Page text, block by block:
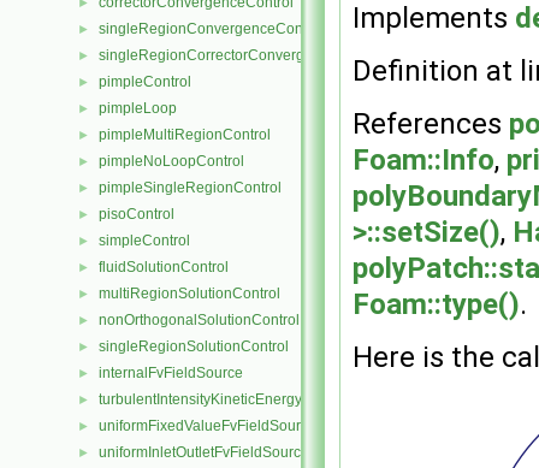
► singleRegionConvergenceControl
► singleRegionCorrectorConvergenceControl
► pimpleControl
► pimpleLoop
► pimpleMultiRegionControl
► pimpleNoLoopControl
► pimpleSingleRegionControl
► pisoControl
► simpleControl
► fluidSolutionControl
► multiRegionSolutionControl
► nonOrthogonalSolutionControl
► singleRegionSolutionControl
► internalFvFieldSource
► turbulentIntensityKineticEnergyFvScalarFieldSource
► uniformFixedValueFvFieldSource
► uniformInletOutletFvFieldSource
Implements
Definition at
References
Foam::Info,
>::setSize(),
Foam::type().
Here is the